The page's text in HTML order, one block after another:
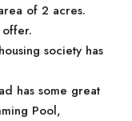
of 2 acres.
society has
has some great
Pool,